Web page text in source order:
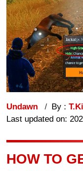
Undawn By :
Last updated on:
HOW TO